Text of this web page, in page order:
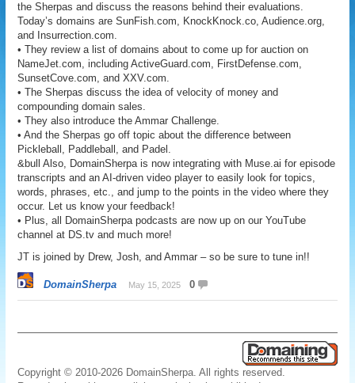
the Sherpas and discuss the reasons behind their evaluations.
Today’s domains are SunFish.com, KnockKnock.co, Audience.org,
and Insurrection.com.
• They review a list of domains about to come up for auction on
NameJet.com, including ActiveGuard.com, FirstDefense.com,
SunsetCove.com, and XXV.com.
• The Sherpas discuss the idea of velocity of money and
compounding domain sales.
• They also introduce the Ammar Challenge.
• And the Sherpas go off topic about the difference between
Pickleball, Paddleball, and Padel.
&bull Also, DomainSherpa is now integrating with Muse.ai for episode
transcripts and an AI-driven video player to easily look for topics,
words, phrases, etc., and jump to the points in the video where they
occur. Let us know your feedback!
• Plus, all DomainSherpa podcasts are now up on our YouTube
channel at DS.tv and much more!
JT is joined by Drew, Josh, and Ammar – so be sure to tune in!!
DomainSherpa May 15, 2025 0
Copyright © 2010-2026 DomainSherpa. All rights reserved.